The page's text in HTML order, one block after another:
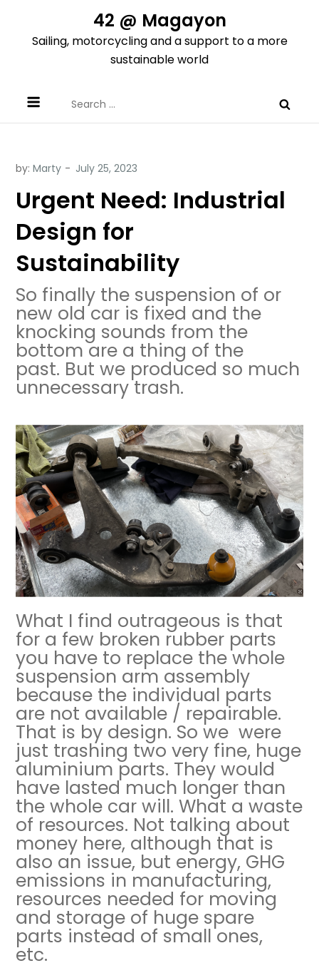
content
42 @ Magayon
Sailing, motorcycling and a support to a more
sustainable world
for:
by:Marty
Urgent Need: Industrial
Design for
Sustainability
So finally the suspension of or
new old car is fixed and the
knocking sounds from the
bottom are a thing of the
past. But we produced so much
unnecessary trash.
What I find outrageous is that
for a few broken rubber parts
you have to replace the whole
suspension arm assembly
because the individual parts
are not available / repairable.
That is by design. So we were
just trashing two very fine, huge
aluminium parts. They would
have lasted much longer than
the whole car will. What a waste
of resources. Not talking about
money here, although that is
also an issue, but energy, GHG
emissions in manufacturing,
resources needed for moving
and storage of huge spare
parts instead of small ones,
etc.